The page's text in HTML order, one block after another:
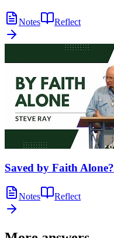
Notes Reflect
Saved by Faith Alone?
Notes Reflect